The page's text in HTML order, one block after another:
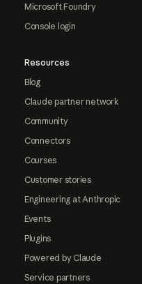
Microsoft Foundry
Console login
Resources
Blog
Claude partner network
Community
Connectors
Courses
Customer stories
Engineering at Anthropic
Events
Plugins
Powered by Claude
Service partners